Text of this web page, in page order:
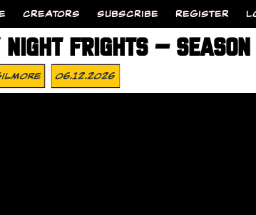
CREATORS SUBSCRIBE REGISTER
NIGHT FRIGHTS –
06.12.2026